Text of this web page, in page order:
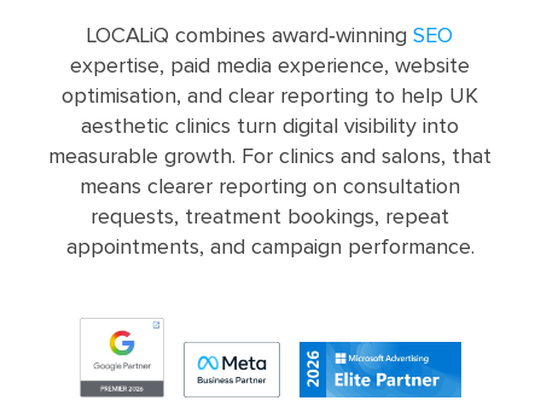
LOCALiQ combines award‑winningSEO
expertise, paid media experience, website
optimisation, and clear reporting to help UK
aesthetic clinics turn digital visibility into
measurable growth. For clinics and salons, that
means clearer reporting on consultation
requests, treatment bookings, repeat
appointments, and campaign performance.